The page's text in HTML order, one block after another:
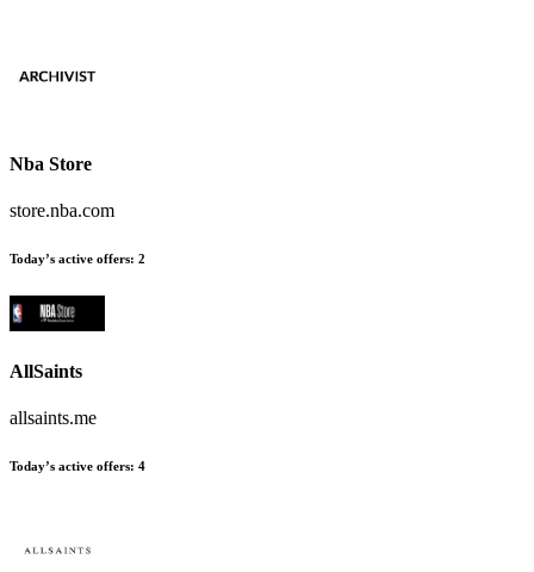
Nba Store
store.nba.com
Today’s active offers: 2
AllSaints
allsaints.me
Today’s active offers: 4